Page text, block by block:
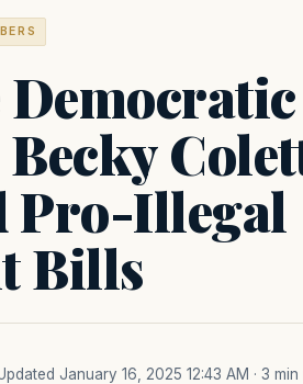
Pro-Illegal
Bills
January 16, 2025 12:43 AM · 3